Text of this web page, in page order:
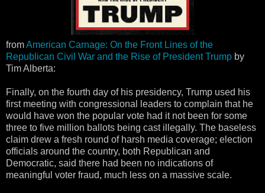
fromAmerican Carnage: On the Front Lines of the
Republican Civil War and the Rise of President Trump by
Tim Alberta:
Finally, on the fourth day of his presidency, Trump used his
first meeting with congressional leaders to complain that he
would have won the popular vote had it not been for some
three to five million ballots being cast illegally. The baseless
claim drew a fresh round of harsh media coverage; election
officials around the country, both Republican and
Democratic, said there had been no indications of
meaningful voter fraud, much less on a massive scale.